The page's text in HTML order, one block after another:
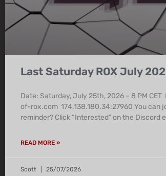
Last Saturday ROX July
Date: Saturday, July 25th, 2026 – 8 PM
of-rox.com 174.138.180.34:27960 You can
reminder? Click “Interested” on the
READ MORE »
Scott 25/07/2026